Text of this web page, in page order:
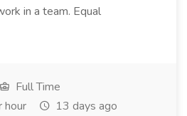
in a team. Equal
Full Time
13 days ago